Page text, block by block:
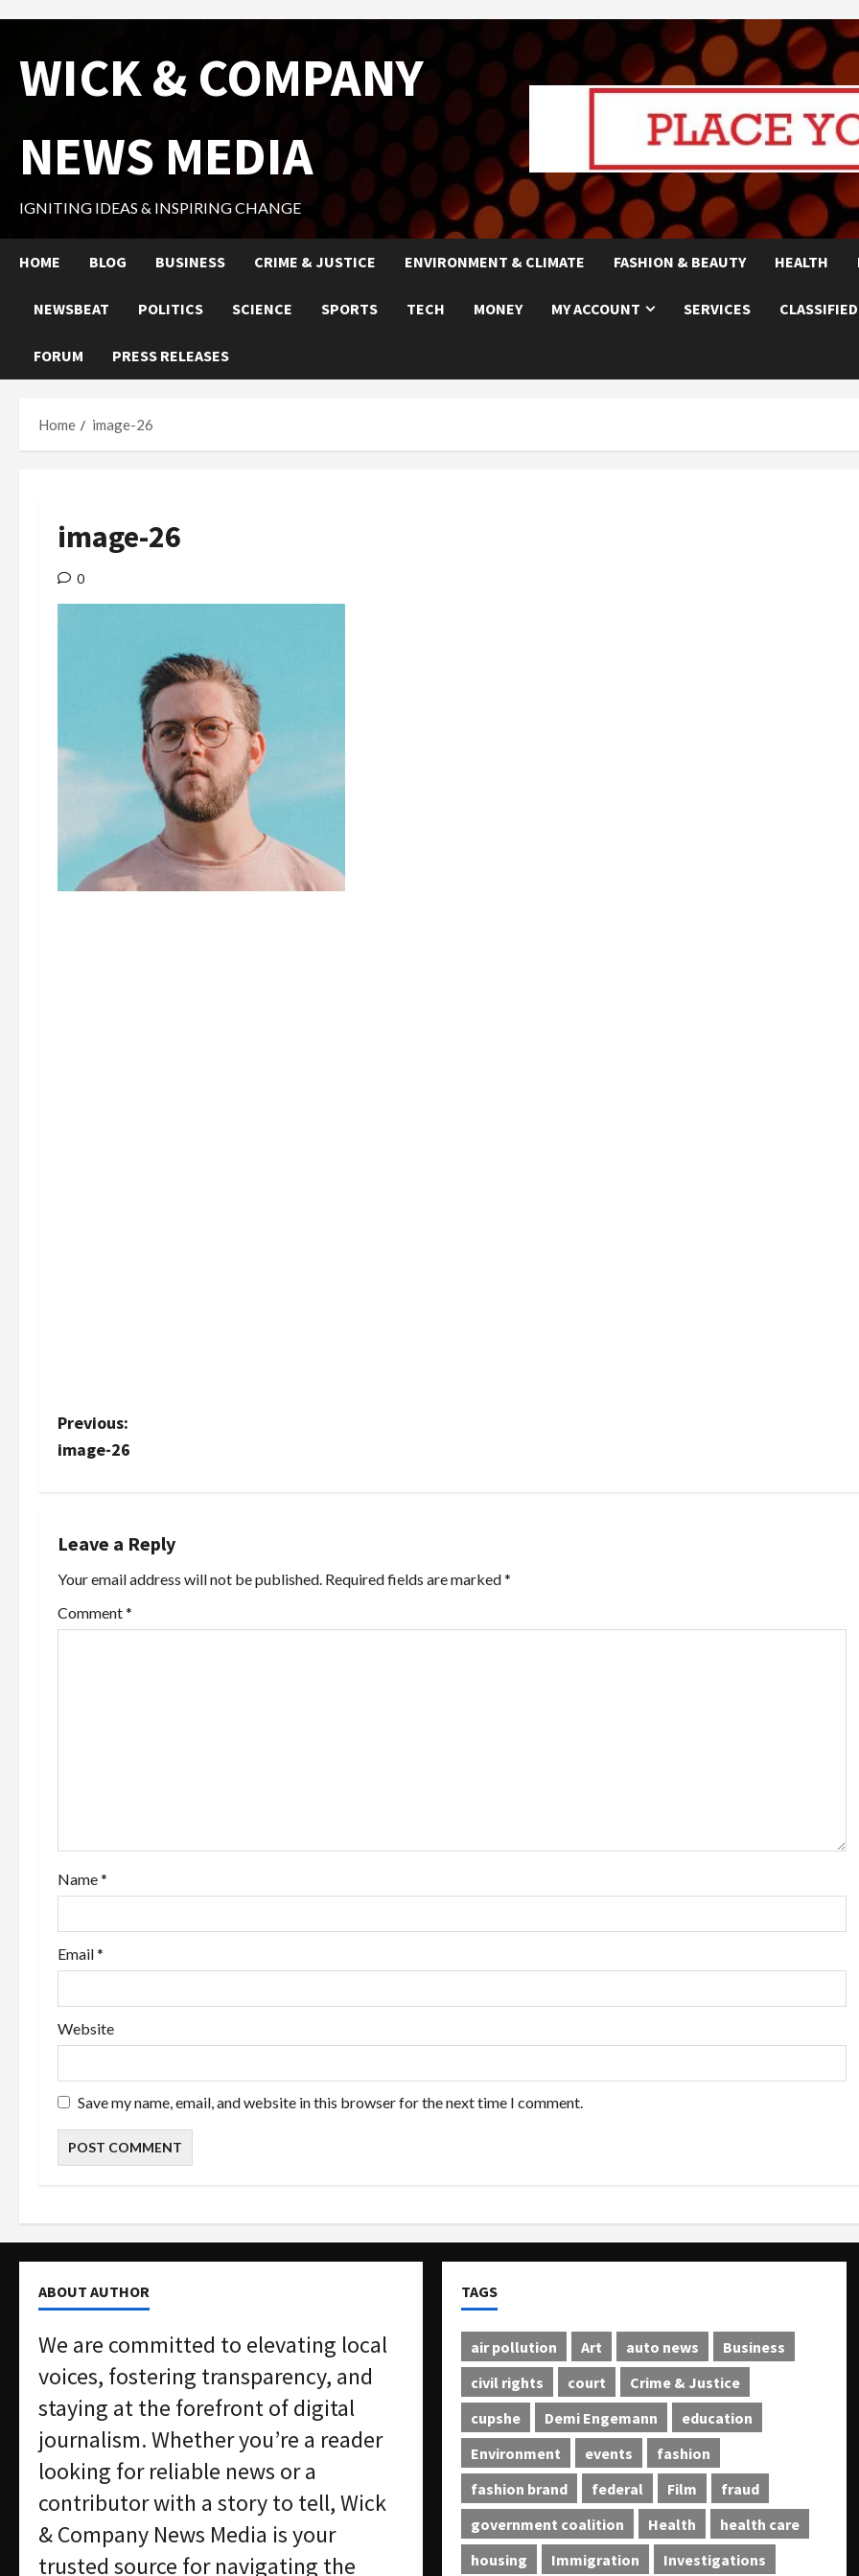
content
WICK & COMPANY
NEWS MEDIA
IGNITING IDEAS & INSPIRING CHANGE
HOME BLOG BUSINESS CRIME & JUSTICE ENVIRONMENT & CLIMATE FASHION & BEAUTY HEALTH
NEWSBEAT POLITICS SCIENCE SPORTS TECH MONEY MY ACCOUNT SERVICES
FORUM PRESS RELEASES
Home image-26
image-26
0
P
t
n
a
i
n
Previous:
image-26
Leave a Reply
Your email address will not be published. Required fields are marked*
Comment*
Name*
Email*
Website
Save my name, email, and website in this browser for the next time I comment.
ABOUT AUTHOR
We are committed to elevating local
voices, fostering transparency, and
staying at the forefront of digital
journalism. Whether you’re a reader
looking for reliable news or a
contributor with a story to tell, Wick
& Company News Media is your
trusted source for navigating the
TAGS
air pollution Art auto news
Business
civil rights
court
Crime & Justice
cupshe
Demi Engemann
education
Environment
events
fashion
fashion brand
federal Film
fraud
government coalition
Health
health care
housing
Immigration Investigations